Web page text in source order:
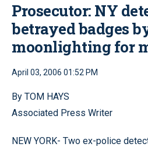
Prosecutor: NY
betrayed badges
moonlighting for
April 03, 2006 01:52 PM
By TOM HAYS
Associated Press Writer
NEW YORK- Two ex-police